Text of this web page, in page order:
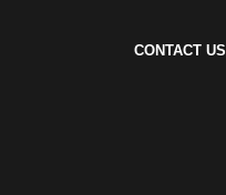
CONTACT US